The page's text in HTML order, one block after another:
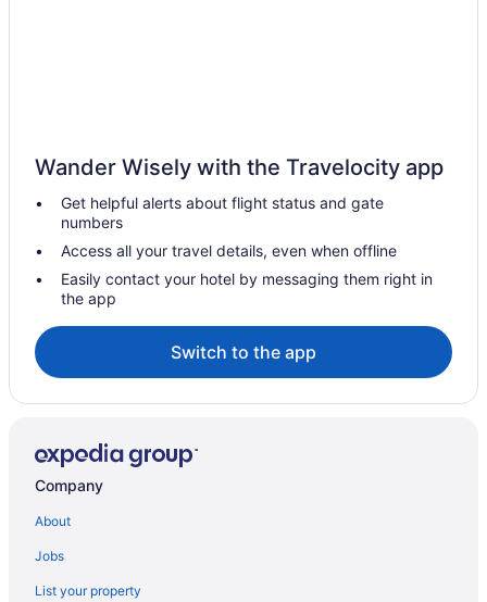
Wander Wisely with the Travelocity app
Get helpful alerts about flight status and gate
numbers
Access all your travel details, even when offline
Easily contact your hotel by messaging them right in
the app
Switch to the app
Company
About
Jobs
List your property